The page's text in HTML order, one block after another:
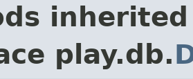
play.db.